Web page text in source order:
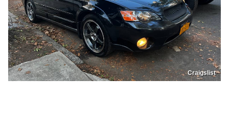
Craigslist